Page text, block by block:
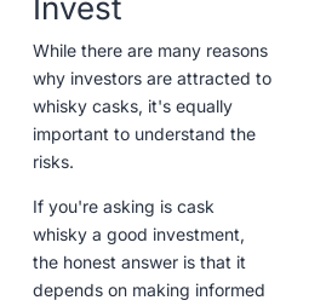
Invest
While there are many reasons
why investors are attracted to
whisky casks, it's equally
important to understand the
risks.
If you're asking is cask
whisky a good investment,
the honest answer is that it
depends on making informed